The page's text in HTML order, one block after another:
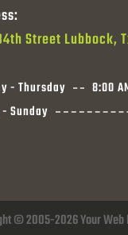
Street Lubbock,
- Thursday
8:00
Sunday
© 2005-2026 Your